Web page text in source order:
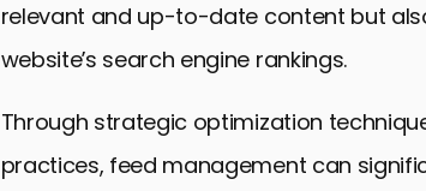
relevant and up-to-date content but
website’s search engine rankings.
Through strategic optimization
practices, feed management can